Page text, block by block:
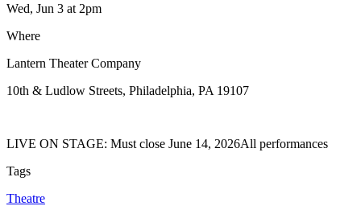
Wed, Jun 3 at 2pm
Where
Lantern Theater Company
10th & Ludlow Streets, Philadelphia, PA 19107
LIVE ON STAGE: Must close June 14, 2026All performances
Tags
Theatre